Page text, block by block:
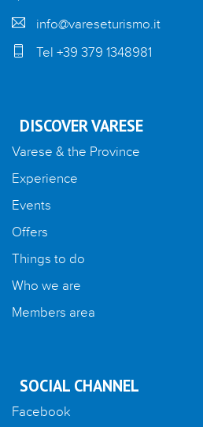
info@vareseturismo.it
Tel +39 379 1348981
DISCOVER VARESE
Varese & the Province
Experience
Events
Offers
Things to do
Who we are
Members area
SOCIAL CHANNEL
Facebook